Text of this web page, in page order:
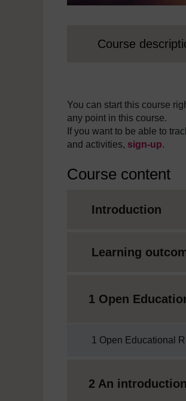
Course
You can start this course
any point in this course.
If you want to be able to
and activities, sign-up.
Course content
Introduction
Learning
1 Open
1 Open Educational
2 An